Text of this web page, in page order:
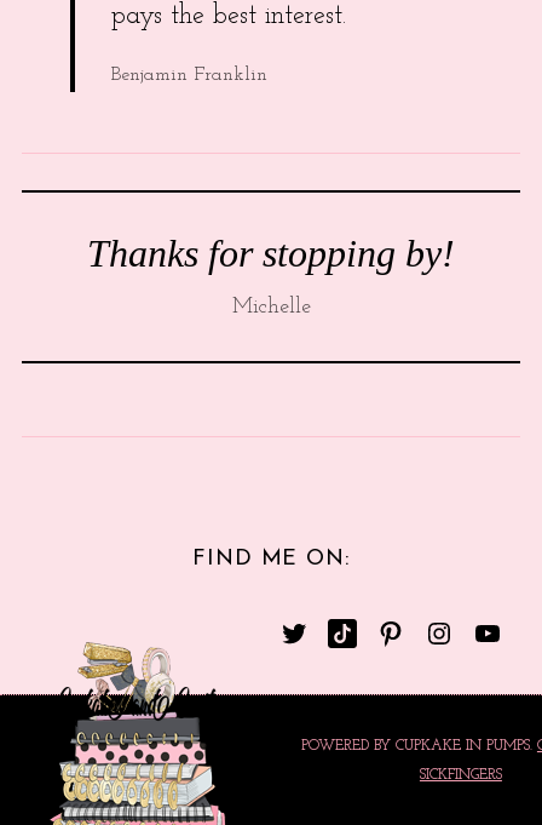
pays the best interest.
Benjamin Franklin
Thanks for stopping by!
Michelle
FIND ME ON:
POWERED BY CUPKAKE IN PUMPS.
SICKFINGERS